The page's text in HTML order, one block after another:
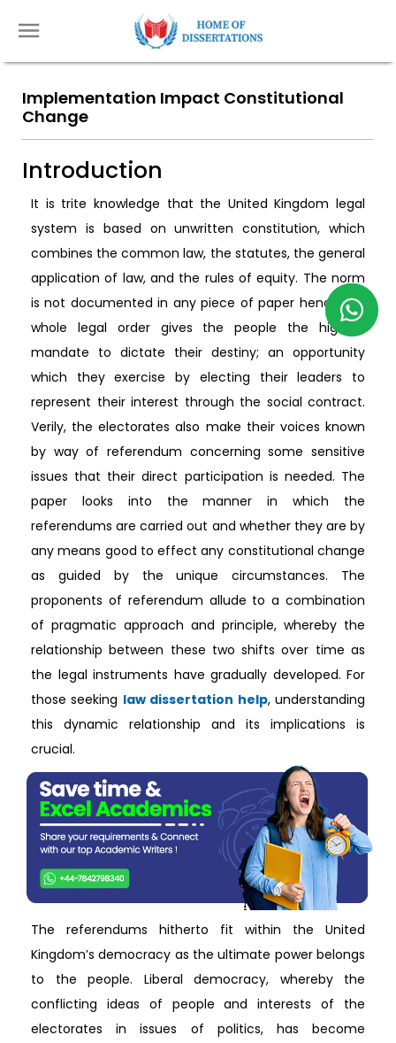
Implementation Impact Constitutional
Change
Introduction
It is trite knowledge that the United Kingdom legal
system is based on unwritten constitution, which
combines the common law, the statutes, the general
application of law, and the rules of equity. The norm
is not documented in any piece of paper hence the
whole legal order gives the people the highest
mandate to dictate their destiny; an opportunity
which they exercise by electing their leaders to
represent their interest through the social contract.
Verily, the electorates also make their voices known
by way of referendum concerning some sensitive
issues that their direct participation is needed. The
paper looks into the manner in which the
referendums are carried out and whether they are by
any means good to effect any constitutional change
as guided by the unique circumstances. The
proponents of referendum allude to a combination
of pragmatic approach and principle, whereby the
relationship between these two shifts over time as
the legal instruments have gradually developed. For
those seeking law dissertation help, understanding
this dynamic relationship and its implications is
crucial.
The referendums hitherto fit within the United
Kingdom’s democracy as the ultimate power belongs
to the people. Liberal democracy, whereby the
conflicting ideas of people and interests of the
electorates in issues of politics, has become